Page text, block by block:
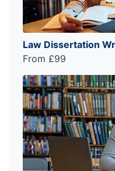
Law Dissertation
From £99